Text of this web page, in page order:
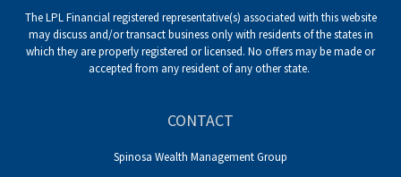
The LPL Financial registered representative(s) associated with this website
may discuss and/or transact business only with residents of the states in
which they are properly registered or licensed. No offers may be made or
accepted from any resident of any other state.
CONTACT
Spinosa Wealth Management Group